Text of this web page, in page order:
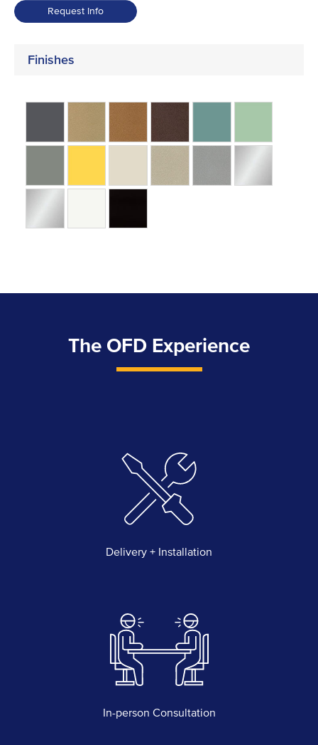
Request Info
Finishes
The OFD Experience
Delivery + Installation
In-person Consultation